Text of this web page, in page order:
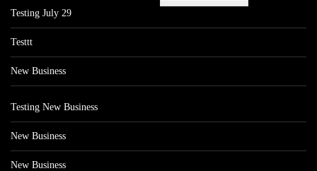
Testing July 29
Testtt
New Business
Testing New Business
New Business
New Business